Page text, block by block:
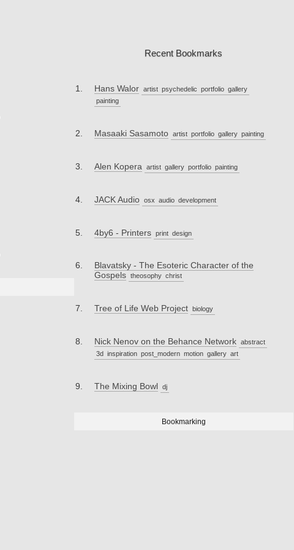
Recent Bookmarks
Hans Walor artist psychedelic portfolio gallery
painting
Masaaki Sasamoto artist portfolio gallery painting
Alen Kopera artist gallery portfolio painting
JACK Audio osx audio development
4by6 - Printers print design
Blavatsky - The Esoteric Character of the
Gospels
theosophy christ
Tree of Life Web Project biology
Nick Nenov on the Behance Network
abstract
3d inspiration post_modern motion gallery art
The Mixing Bowl dj
Bookmarking